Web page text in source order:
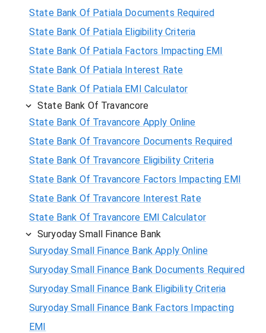
State Bank Of Patiala Documents Required
State Bank Of Patiala Eligibility Criteria
State Bank Of Patiala Factors Impacting EMI
State Bank Of Patiala Interest Rate
State Bank Of Patiala EMI Calculator
State Bank Of Travancore
State Bank Of Travancore Apply Online
State Bank Of Travancore Documents Required
State Bank Of Travancore Eligibility Criteria
State Bank Of Travancore Factors Impacting EMI
State Bank Of Travancore Interest Rate
State Bank Of Travancore EMI Calculator
Suryoday Small Finance Bank
Suryoday Small Finance Bank Apply Online
Suryoday Small Finance Bank Documents Required
Suryoday Small Finance Bank Eligibility Criteria
Suryoday Small Finance Bank Factors Impacting
EMI